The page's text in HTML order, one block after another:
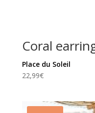
Coral
Place du Soleil
22,99€